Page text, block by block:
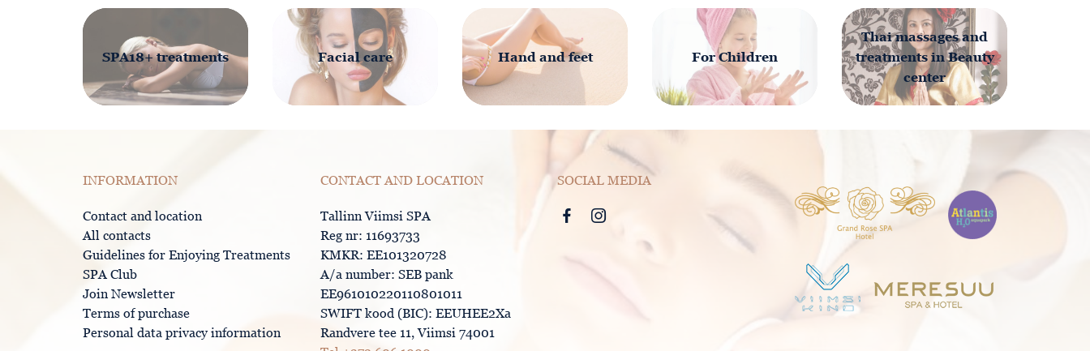
SPA18+ treatments Facial care Hand and feet For Children
Thai massages and
treatments in Beauty
center
INFORMATION
Contact and location
All contacts
Guidelines for Enjoying Treatments
SPA Club
Join Newsletter
Terms of purchase
Personal data privacy information
CONTACT AND LOCATION
Tallinn Viimsi SPA
Reg nr: 11693733
KMKR: EE101320728
A/a number: SEB pank
EE961010220110801011
SWIFT kood (BIC): EEUHEE2Xa
Randvere tee 11, Viimsi 74001
SOCIAL MEDIA